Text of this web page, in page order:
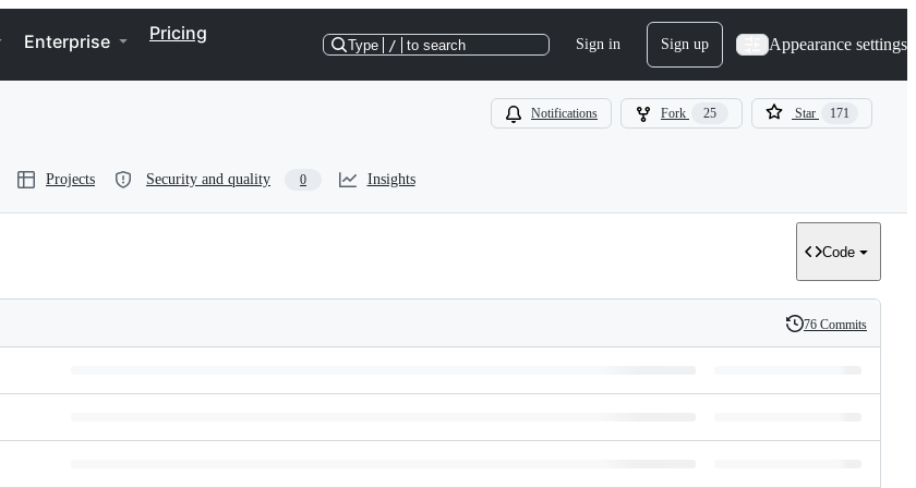
Enterprise Pricing
Type / to search Sign in Sign up Appearance settings
Notifications Fork 25 Star 171
Projects Security and quality 0 Insights
Code
History
76 Commits